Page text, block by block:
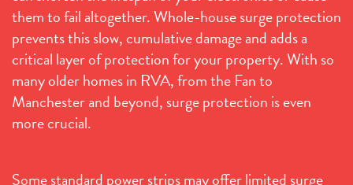
them to fail altogether. Whole-house surge protection
prevents this slow, cumulative damage and adds a
critical layer of protection for your property. With so
many older homes in RVA, from the Fan to
Manchester and beyond, surge protection is even
more crucial.
Some standard power strips may offer limited surge